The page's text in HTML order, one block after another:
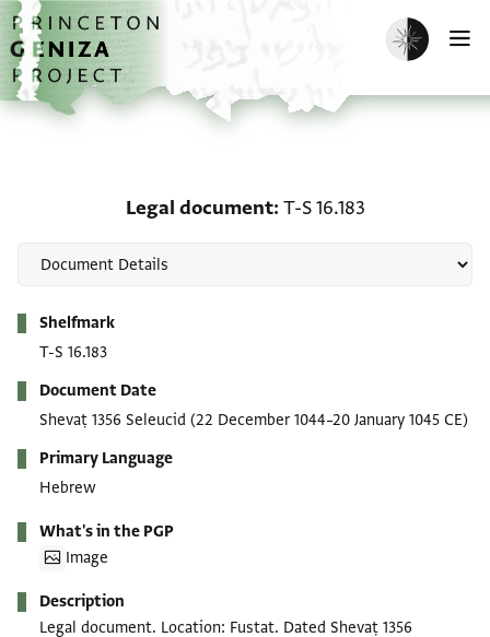
Skip to main content
home
Enable dark
Legal document T-S 16.183
Shelfmark
T-S 16.183
Document Date
Shevaṭ 1356 Seleucid (22 December 1044–20 January 1045 CE)
Primary Language
Hebrew
What's in the PGP
Image
Description
Legal document. Location: Fustat. Dated Shevaṭ 1356